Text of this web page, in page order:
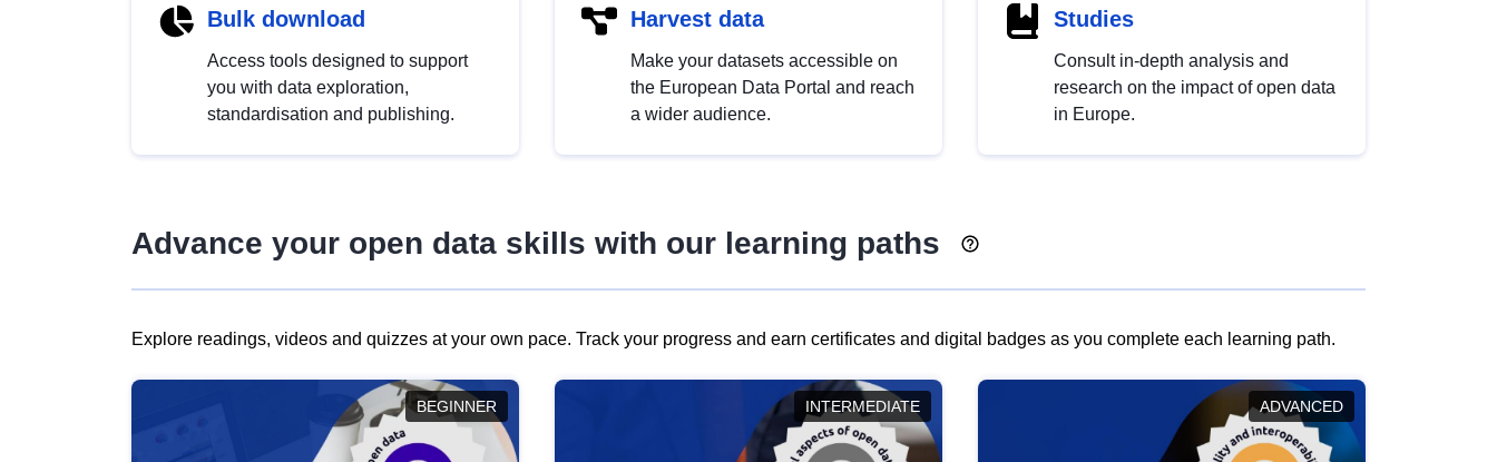
Bulk download
Access tools designed to support
you with data exploration,
standardisation and publishing.
Harvest data
Make your datasets accessible on
the European Data Portal and reach
a wider audience.
Studies
Consult in-depth analysis and
research on the impact of open data
in Europe.
Advance your open data skills with our learning paths
Explore readings, videos and quizzes at your own pace. Track your progress and earn certificates and digital badges as you complete each learning path.
BEGINNER INTERMEDIATE ADVANCED